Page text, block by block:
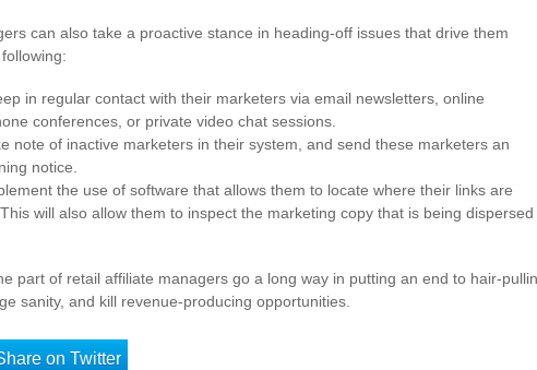
can also take a proactive stance in heading-off issues that drive them
in regular contact with their marketers via email newsletters, online
conferences, or private video chat sessions.
note of inactive marketers in their system, and send these marketers an
notice.
the use of software that allows them to locate where their links are
will also allow them to inspect the marketing copy that is being dispersed
part of retail affiliate managers go a long way in putting an end to hair-
sanity, and kill revenue-producing opportunities.
on Twitter